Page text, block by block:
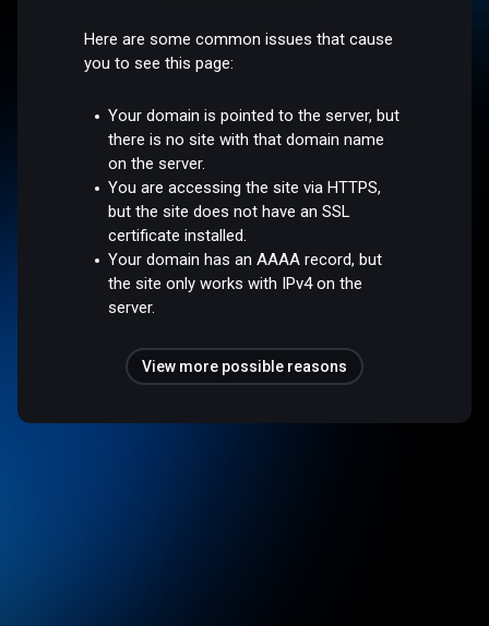
Here are some common issues that cause
you to see this page:
Your domain is pointed to the server, but
there is no site with that domain name
on the server.
You are accessing the site via HTTPS,
but the site does not have an SSL
certificate installed.
Your domain has an AAAA record, but
the site only works with IPv4 on the
server.
View more possible reasons